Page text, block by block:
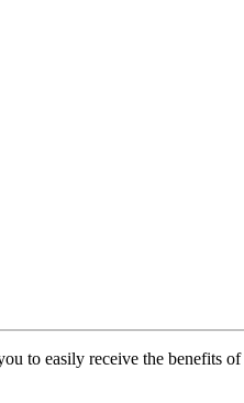
to easily receive the benefits